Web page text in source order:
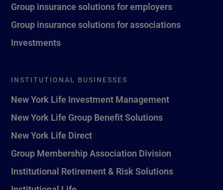
Group insurance solutions for employers
Group insurance solutions for associations
Investments
INSTITUTIONAL BUSINESSES
New York Life Investment Management
New York Life Group Benefit Solutions
New York Life Direct
Group Membership Association Division
Institutional Retirement & Risk Solutions